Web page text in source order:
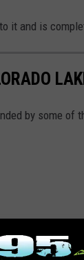
it and is
by some of